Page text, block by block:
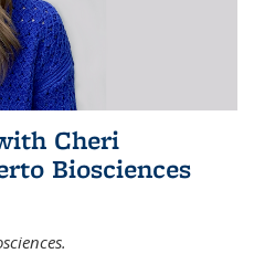
Cheri
Biosciences